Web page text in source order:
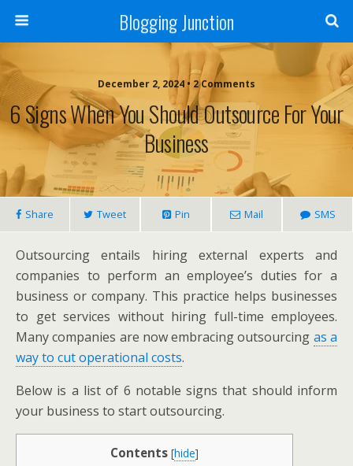
Blogging Junction
December 2, 2024 • 2 Comments
6 Signs When You Should Outsource For Your
Business
Share Tweet Pin Mail SMS
Outsourcing entails hiring external experts and
companies to perform an employee’s duties for a
business or company. This practice helps businesses
to get services without hiring full-time employees.
Many companies are now embracing outsourcing as a
way to cut operational costs.
Below is a list of 6 notable signs that should inform
your business to start outsourcing.
Contents [hide]